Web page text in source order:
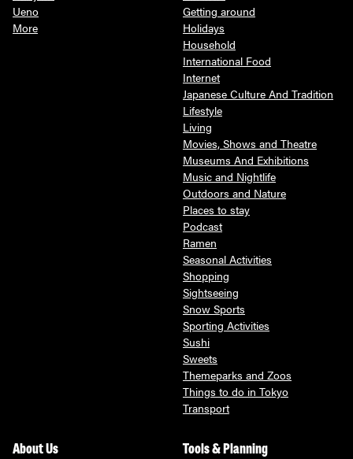
Ueno
More
Getting around
Holidays
Household
International Food
Internet
Japanese Culture And Tradition
Lifestyle
Living
Movies, Shows and Theatre
Museums And Exhibitions
Music and Nightlife
Outdoors and Nature
Places to stay
Podcast
Ramen
Seasonal Activities
Shopping
Sightseeing
Snow Sports
Sporting Activities
Sushi
Sweets
Themeparks and Zoos
Things to do in Tokyo
Transport
About Us Tools & Planning